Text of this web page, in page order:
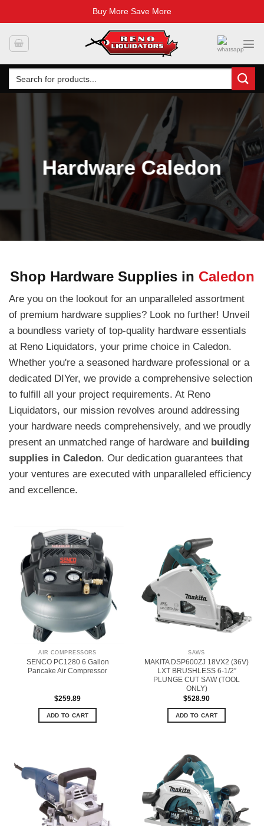
Buy More Save More
Search
for:
Hardware Caledon
Shop Hardware Supplies in Caledon
Are you on the lookout for an unparalleled assortment
of premium hardware supplies? Look no further! Unveil
a boundless variety of top-quality hardware essentials
at Reno Liquidators, your prime choice in Caledon.
Whether you're a seasoned hardware professional or a
dedicated DIYer, we provide a comprehensive selection
to fulfill all your project requirements. At Reno
Liquidators, our mission revolves around addressing
your hardware needs comprehensively, and we proudly
present an unmatched range of hardware and building
supplies in Caledon. Our dedication guarantees that
your ventures are executed with unparalleled efficiency
and excellence.
AIR COMPRESSORS
SENCO PC1280 6 Gallon
Pancake Air Compressor
$259.89
ADD TO CART
SAWS
MAKITA DSP600ZJ 18VX2 (36V)
LXT BRUSHLESS 6-1/2”
PLUNGE CUT SAW (TOOL
ONLY)
$528.90
ADD TO CART